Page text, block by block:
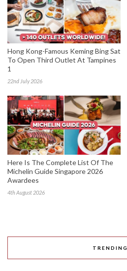
Hong Kong-Famous Keming Bing Sat
To Open Third Outlet At Tampines
1
22nd July 2026
Here Is The Complete List Of The
Michelin Guide Singapore 2026
Awardees
4th August 2026
TRENDING